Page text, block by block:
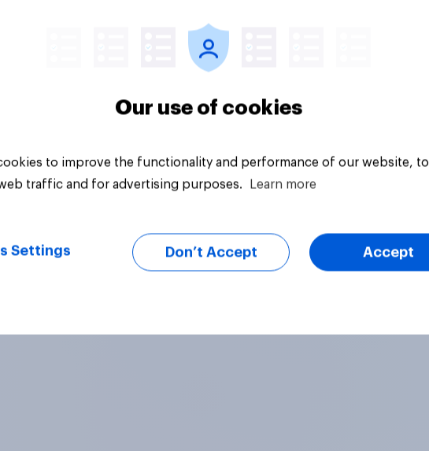
Tracker
Our use of cookies
to improve the functionality and performance of our website, to
traffic and for advertising purposes.
Learn more
Settings Don’t Accept Accept